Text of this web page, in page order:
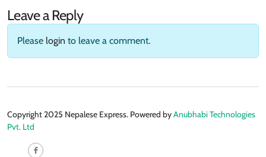
Leave a Reply
Please login to leave a comment.
Copyright 2025 Nepalese Express. Powered byAnubhabi Technologies
Pvt. Ltd